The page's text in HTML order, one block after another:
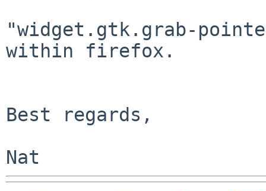
"widget.gtk.grab-
within firefox.
Best regards,